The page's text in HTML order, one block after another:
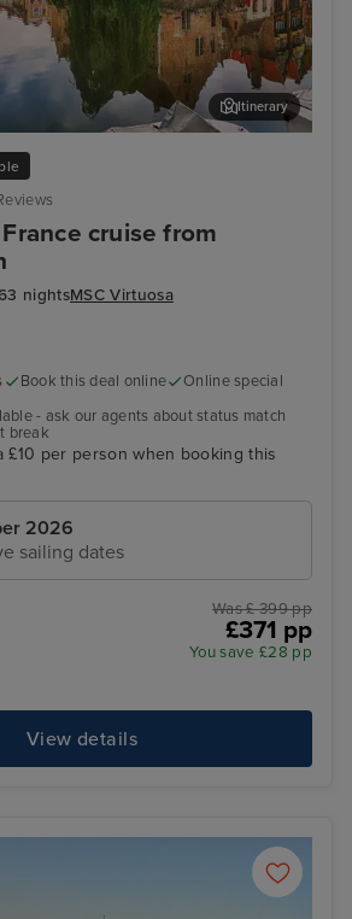
cruise from
3 nightsMSC Virtuosa
Itinerary
Book this deal online
Online special
- ask our agents about status match
break
£10 per person when booking this
2026
sailing dates
Was £ 399 pp
£371 pp
You save £28 pp
View details